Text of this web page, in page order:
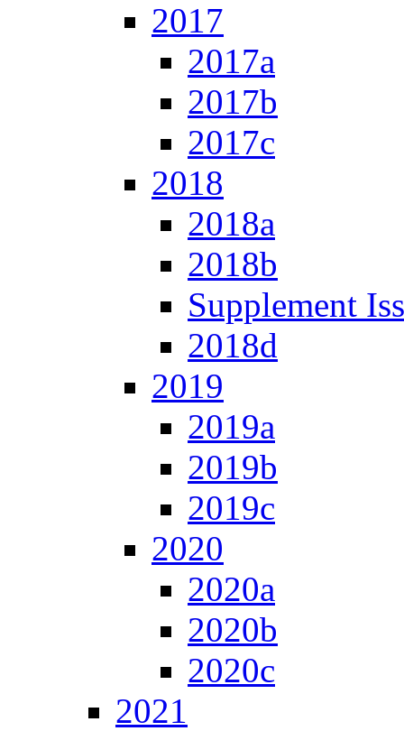
2017
2017a
2017b
2017c
2018
2018a
2018b
Supplement
2018d
2019
2019a
2019b
2019c
2020
2020a
2020b
2020c
2021